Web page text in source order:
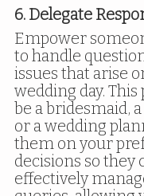
6. Delegate
Empower
to handle
issues that arise
wedding day.
be a bridesmaid,
or a wedding
them on your
decisions so they
effectively